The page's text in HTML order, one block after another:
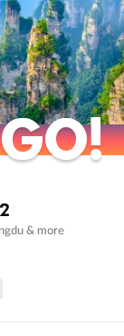
GO!
GO!
& more